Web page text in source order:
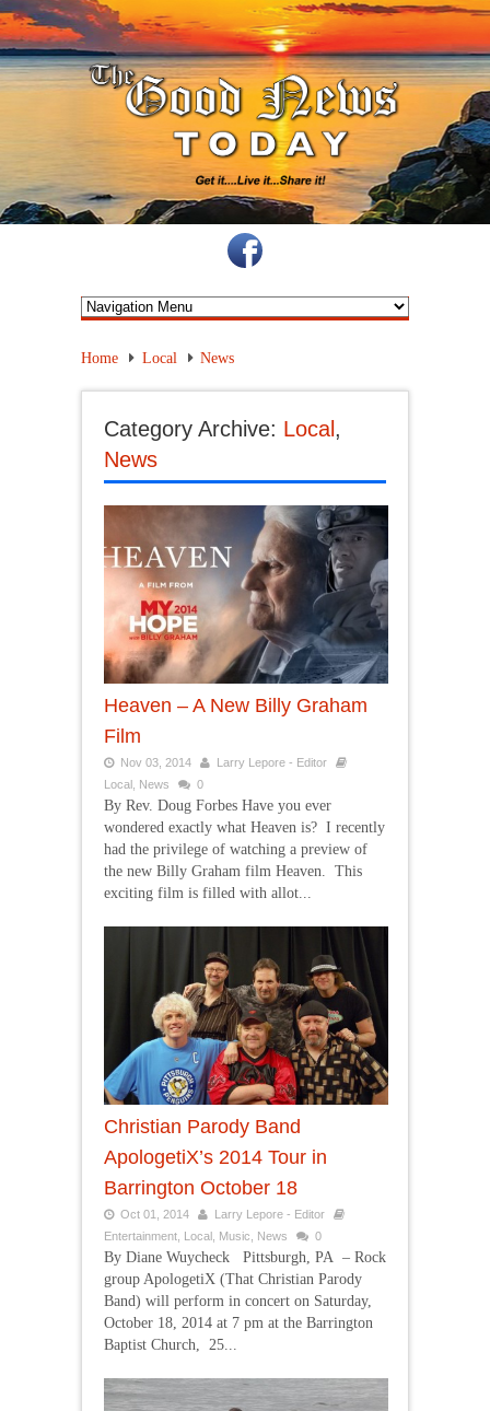
Home Local News
Category Archive: Local ,
News
Heaven – A New Billy Graham
Film
Nov 03, 2014
Larry Lepore - Editor
Local News 0
By Rev. Doug Forbes Have you ever
wondered exactly what Heaven is? I recently
had the privilege of watching a preview of
the new Billy Graham film Heaven. This
exciting film is filled with allot...
Christian Parody Band
ApologetiX’s 2014 Tour in
Barrington October 18
Oct 01, 2014
Larry Lepore - Editor
Entertainment Local Music News 0
By Diane Wuycheck Pittsburgh, PA – Rock
group ApologetiX (That Christian Parody
Band) will perform in concert on Saturday,
October 18, 2014 at 7 pm at the Barrington
Baptist Church, 25...